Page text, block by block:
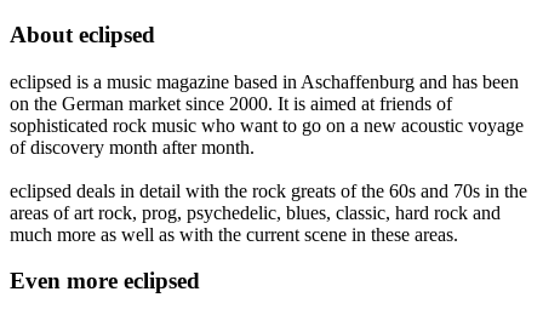
About eclipsed
eclipsed is a music magazine based in Aschaffenburg and has been
on the German market since 2000. It is aimed at friends of
sophisticated rock music who want to go on a new acoustic voyage
of discovery month after month.
eclipsed deals in detail with the rock greats of the 60s and 70s in the
areas of art rock, prog, psychedelic, blues, classic, hard rock and
much more as well as with the current scene in these areas.
Even more eclipsed